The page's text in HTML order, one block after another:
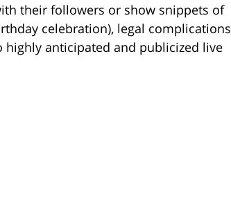
their followers or show snippets of
celebration), legal complications
highly anticipated and publicized live